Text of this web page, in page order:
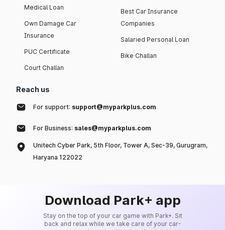
Medical Loan
Own Damage Car
Insurance
PUC Certificate
Court Challan
Best Car Insurance
Companies
Salaried Personal Loan
Bike Challan
Reach us
For support: support@myparkplus.com
For Business: sales@myparkplus.com
Unitech Cyber Park, 5th Floor, Tower A, Sec-39, Gurugram,
Haryana 122022
Download Park+ app
Stay on the top of your car game with Park+. Sit
back and relax while we take care of your car-